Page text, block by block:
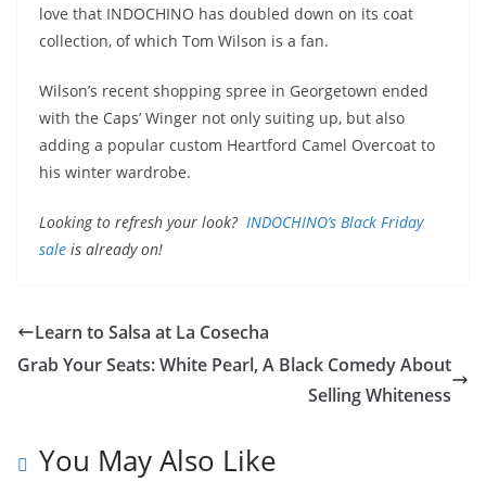
love that INDOCHINO has doubled down on its coat
collection, of which Tom Wilson is a fan.
Wilson’s recent shopping spree in Georgetown ended
with the Caps’ Winger not only suiting up, but also
adding a popular custom Heartford Camel Overcoat to
his winter wardrobe.
Looking to refresh your look? INDOCHINO’s Black Friday
sale is already on!
Learn to Salsa at La Cosecha
Grab Your Seats: White Pearl, A Black Comedy About
Selling Whiteness
You May Also Like